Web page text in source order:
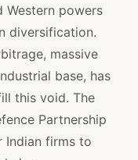
Western powers
diversification.
massive
base, has
this void. The
Partnership
Indian firms to